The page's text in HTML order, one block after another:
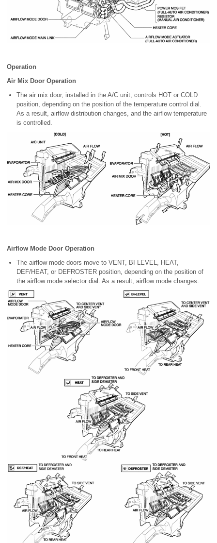
Operation
Air Mix Door Operation
The air mix door, installed in the A/C unit, controls HOT or COLD
position, depending on the position of the temperature control dial.
As a result, airflow distribution changes, and the airflow temperature
is controlled.
Airflow Mode Door Operation
The airflow mode doors move to VENT, BI-LEVEL, HEAT,
DEF/HEAT, or DEFROSTER position, depending on the position of
the airflow mode selector dial. As a result, airflow mode changes.